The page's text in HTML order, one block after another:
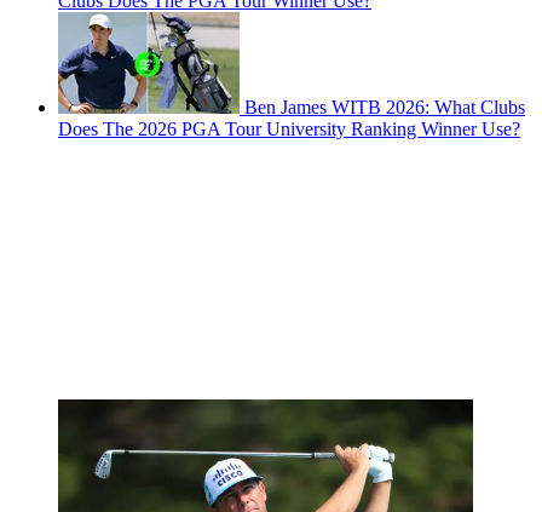
Ben James WITB 2026: What Clubs
Does The 2026 PGA Tour University Ranking Winner Use?